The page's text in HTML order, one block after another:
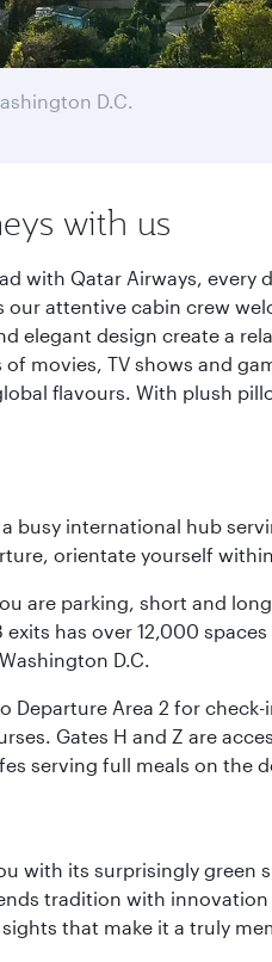
D.C.
with us
with Qatar Airways,
our attentive cabin crew
elegant design create a
movies, TV shows and
flavours. With plush
busy international hub
orientate yourself
are parking, short and
has over 12,000
D.C.
Departure Area 2 for
Gates H and Z are
serving full meals on the
with its surprisingly
tradition with
that make it a truly